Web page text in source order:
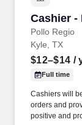
Employers /
Cashier -
Pollo Regio
Cashier -
Kyle, TX
$12–$14 /
Full time
Cashiers will
orders and
positive and